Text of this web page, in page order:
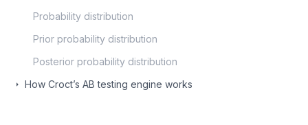
Probability distribution
Prior probability distribution
Posterior probability distribution
How Croct’s AB testing engine works